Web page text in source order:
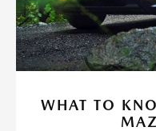
WHAT TO